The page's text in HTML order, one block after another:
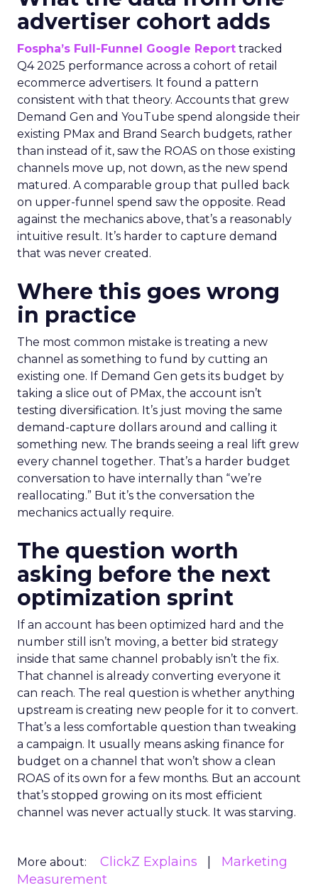
advertiser cohort adds
Fospha’s Full-Funnel Google Report tracked
Q4 2025 performance across a cohort of retail
ecommerce advertisers. It found a pattern
consistent with that theory. Accounts that grew
Demand Gen and YouTube spend alongside their
existing PMax and Brand Search budgets, rather
than instead of it, saw the ROAS on those existing
channels move up, not down, as the new spend
matured. A comparable group that pulled back
on upper-funnel spend saw the opposite. Read
against the mechanics above, that’s a reasonably
intuitive result. It’s harder to capture demand
that was never created.
Where this goes wrong
in practice
The most common mistake is treating a new
channel as something to fund by cutting an
existing one. If Demand Gen gets its budget by
taking a slice out of PMax, the account isn’t
testing diversification. It’s just moving the same
demand-capture dollars around and calling it
something new. The brands seeing a real lift grew
every channel together. That’s a harder budget
conversation to have internally than “we’re
reallocating.” But it’s the conversation the
mechanics actually require.
The question worth
asking before the next
optimization sprint
If an account has been optimized hard and the
number still isn’t moving, a better bid strategy
inside that same channel probably isn’t the fix.
That channel is already converting everyone it
can reach. The real question is whether anything
upstream is creating new people for it to convert.
That’s a less comfortable question than tweaking
a campaign. It usually means asking finance for
budget on a channel that won’t show a clean
ROAS of its own for a few months. But an account
that’s stopped growing on its most efficient
channel was never actually stuck. It was starving.
More about: ClickZ Explains
Marketing
Measurement